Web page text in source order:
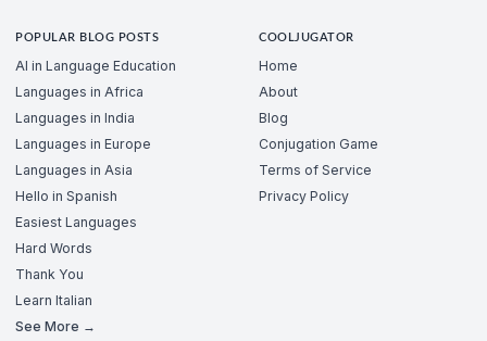
POPULAR BLOG POSTS
AI in Language Education
Languages in Africa
Languages in India
Languages in Europe
Languages in Asia
Hello in Spanish
Easiest Languages
Hard Words
Thank You
Learn Italian
See More →
COOLJUGATOR
Home
About
Blog
Conjugation Game
Terms of Service
Privacy Policy